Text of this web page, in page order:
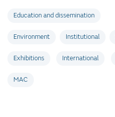
Education and dissemination
Environment Institutional
Exhibitions International
MAC